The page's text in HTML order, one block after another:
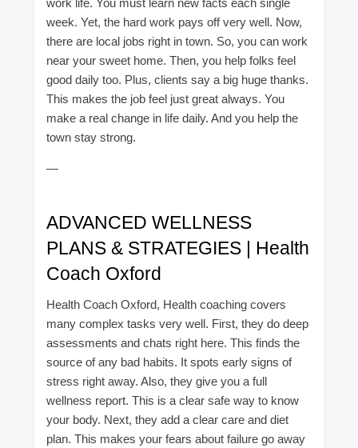
work life. You must learn new facts each single
week. Yet, the hard work pays off very well. Now,
there are local jobs right in town. So, you can work
near your sweet home. Then, you help folks feel
good daily too. Plus, clients say a big huge thanks.
This makes the job feel just great always. You
make a real change in life daily. And you help the
town stay strong.
—
ADVANCED WELLNESS
PLANS & STRATEGIES | Health
Coach Oxford
Health Coach Oxford, Health coaching covers
many complex tasks very well. First, they do deep
assessments and chats right here. This finds the
source of any bad habits. It spots early signs of
stress right away. Also, they give you a full
wellness report. This is a clear safe way to know
your body. Next, they add a clear care and diet
plan. This makes your fears about failure go away